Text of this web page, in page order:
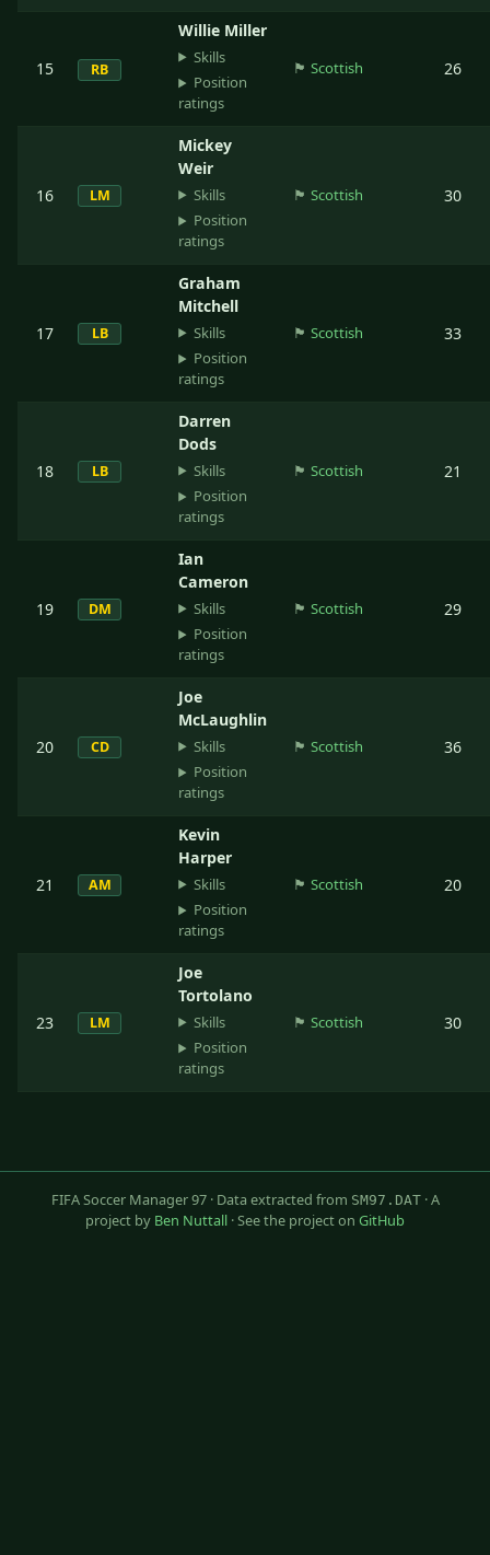
15 RB
Willie Miller
Skills
Position
ratings
🏴󠁧󠁢󠁳󠁣󠁴󠁿Scottish 26
16 LM
Mickey
Weir
Skills
Position
ratings
🏴󠁧󠁢󠁳󠁣󠁴󠁿Scottish 30
17 LB
Graham
Mitchell
Skills
Position
ratings
🏴󠁧󠁢󠁳󠁣󠁴󠁿Scottish 33
18 LB
Darren
Dods
Skills
Position
ratings
🏴󠁧󠁢󠁳󠁣󠁴󠁿Scottish 21
19 DM
Ian
Cameron
Skills
Position
ratings
🏴󠁧󠁢󠁳󠁣󠁴󠁿Scottish 29
20 CD
Joe
McLaughlin
Skills
Position
ratings
🏴󠁧󠁢󠁳󠁣󠁴󠁿Scottish 36
21 AM
Kevin
Harper
Skills
Position
ratings
🏴󠁧󠁢󠁳󠁣󠁴󠁿Scottish 20
23 LM
Joe
Tortolano
Skills
Position
ratings
🏴󠁧󠁢󠁳󠁣󠁴󠁿Scottish 30
FIFA Soccer Manager 97 · Data extracted from SM97.DAT· A
project by Ben Nuttall · See the project on GitHub